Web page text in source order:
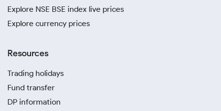
Explore NSE BSE index live prices
Explore currency prices
Resources
Trading holidays
Fund transfer
DP information